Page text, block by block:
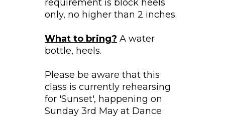
requirement is block heels
only, no higher than 2 inches.
What to bring? A water
bottle, heels.
Please be aware that this
class is currently rehearsing
for 'Sunset', happening on
Sunday 3rd May at Dance